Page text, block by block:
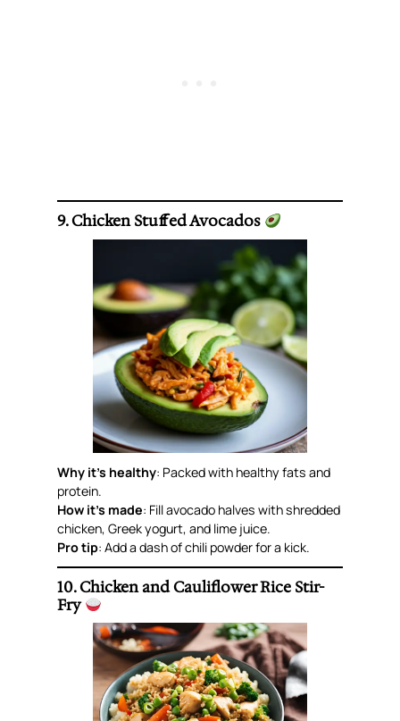
9. Chicken Stuffed Avocados
Why it’s healthy: Packed with healthy fats and
protein.
How it’s made: Fill avocado halves with shredded
chicken, Greek yogurt, and lime juice.
Pro tip: Add a dash of chili powder for a kick.
10. Chicken and Cauliflower Rice Stir-
Fry